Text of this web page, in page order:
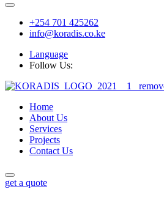
+254 701 425262
info@koradis.co.ke
Language
Follow Us:
Home
About Us
Services
Projects
Contact Us
get a quote